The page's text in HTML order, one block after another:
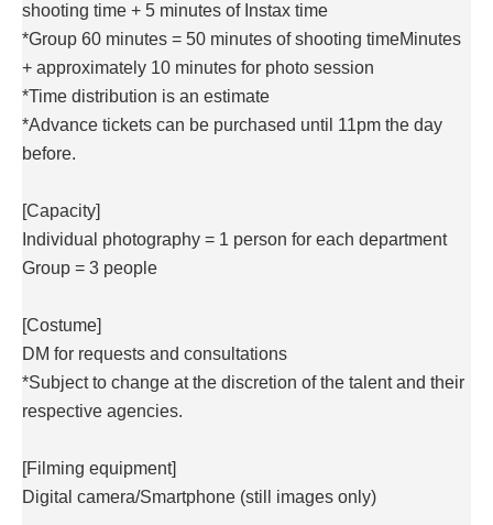
shooting time + 5 minutes of Instax time
*Group 60 minutes = 50 minutes of shooting timeMinutes
+ approximately 10 minutes for photo session
*Time distribution is an estimate
*Advance tickets can be purchased until 11pm the day
before.
[Capacity]
Individual photography = 1 person for each department
Group = 3 people
[Costume]
DM for requests and consultations
*Subject to change at the discretion of the talent and their
respective agencies.
[Filming equipment]
Digital camera/Smartphone (still images only)